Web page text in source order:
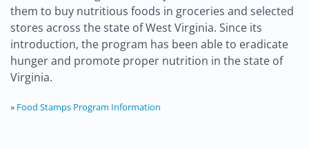
them to buy nutritious foods in groceries and selected
stores across the state of West Virginia. Since its
introduction, the program has been able to eradicate
hunger and promote proper nutrition in the state of
Virginia.
» Food Stamps Program Information